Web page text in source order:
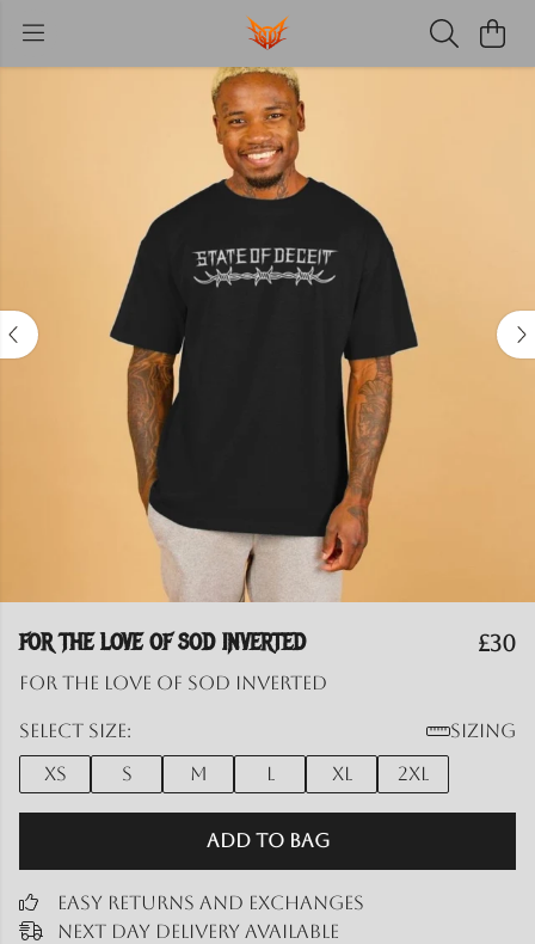
FOR THE LOVE OF SOD INVERTED £30
for the love of SOD inverted
Select size:
Sizing
XS
S M L XL 2XL
Add to Bag
Easy Returns and Exchanges
Next Day Delivery Available